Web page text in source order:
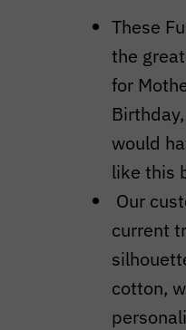
These
the
for
would
like this
Our
current
cotton,